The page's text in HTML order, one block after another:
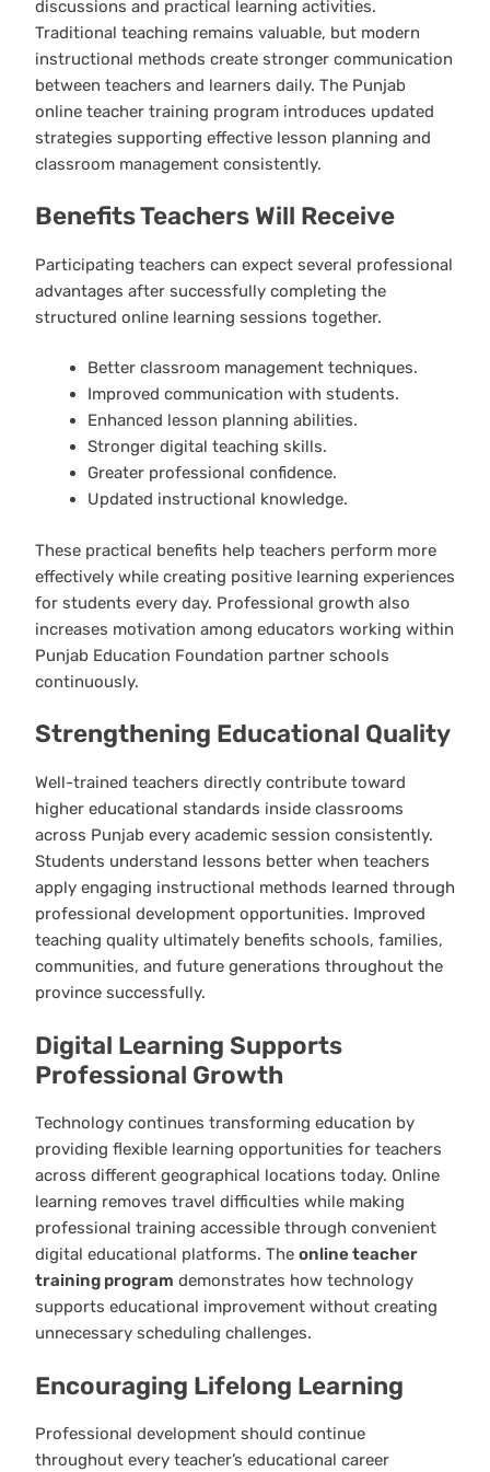
discussions and practical learning activities.
Traditional teaching remains valuable, but modern
instructional methods create stronger communication
between teachers and learners daily. The Punjab
online teacher training program introduces updated
strategies supporting effective lesson planning and
classroom management consistently.
Benefits Teachers Will Receive
Participating teachers can expect several professional
advantages after successfully completing the
structured online learning sessions together.
Better classroom management techniques.
Improved communication with students.
Enhanced lesson planning abilities.
Stronger digital teaching skills.
Greater professional confidence.
Updated instructional knowledge.
These practical benefits help teachers perform more
effectively while creating positive learning experiences
for students every day. Professional growth also
increases motivation among educators working within
Punjab Education Foundation partner schools
continuously.
Strengthening Educational Quality
Well-trained teachers directly contribute toward
higher educational standards inside classrooms
across Punjab every academic session consistently.
Students understand lessons better when teachers
apply engaging instructional methods learned through
professional development opportunities. Improved
teaching quality ultimately benefits schools, families,
communities, and future generations throughout the
province successfully.
Digital Learning Supports
Professional Growth
Technology continues transforming education by
providing flexible learning opportunities for teachers
across different geographical locations today. Online
learning removes travel difficulties while making
professional training accessible through convenient
digital educational platforms. The online teacher
training program demonstrates how technology
supports educational improvement without creating
unnecessary scheduling challenges.
Encouraging Lifelong Learning
Professional development should continue
throughout every teacher’s educational career